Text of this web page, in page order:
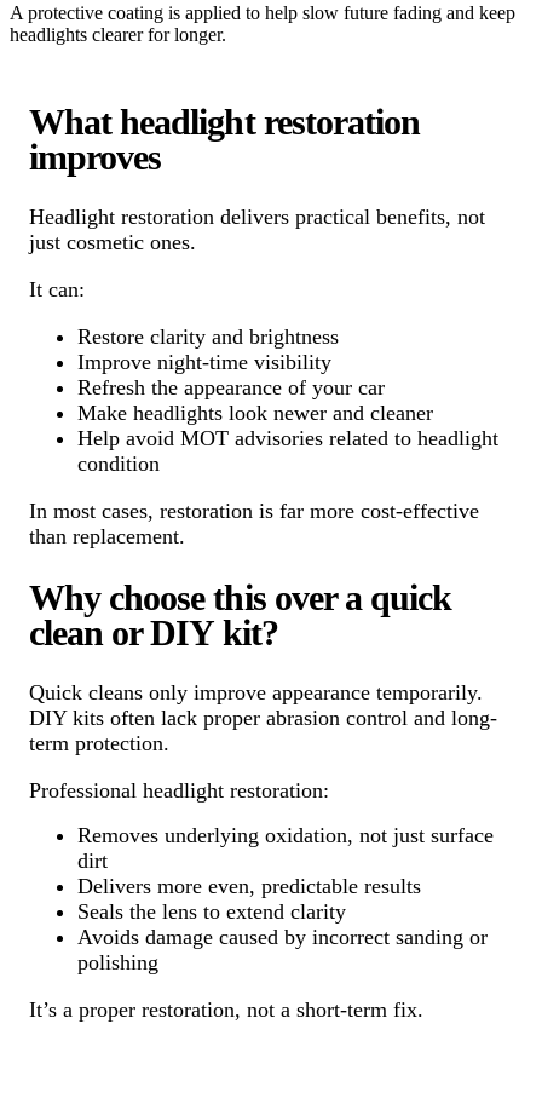
A protective coating is applied to help slow future fading and keep
headlights clearer for longer.
What headlight restoration
improves
Headlight restoration delivers practical benefits, not
just cosmetic ones.
It can:
Restore clarity and brightness
Improve night-time visibility
Refresh the appearance of your car
Make headlights look newer and cleaner
Help avoid MOT advisories related to headlight
condition
In most cases, restoration is far more cost-effective
than replacement.
Why choose this over a quick
clean or DIY kit?
Quick cleans only improve appearance temporarily.
DIY kits often lack proper abrasion control and long-
term protection.
Professional headlight restoration:
Removes underlying oxidation, not just surface
dirt
Delivers more even, predictable results
Seals the lens to extend clarity
Avoids damage caused by incorrect sanding or
polishing
It’s a proper restoration, not a short-term fix.